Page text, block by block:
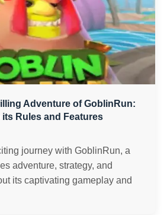
Adventure of GoblinRun:
its Rules and Features
journey with GoblinRun, a
adventure, strategy, and
its captivating gameplay and